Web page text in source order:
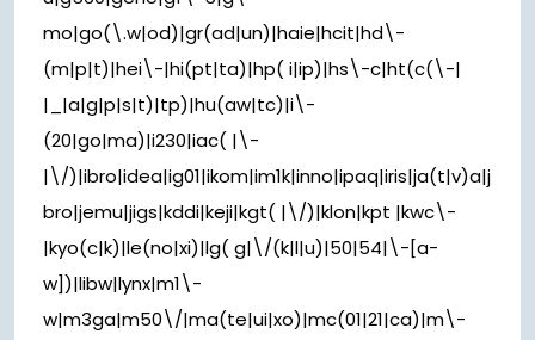
mo|go(\.w|od)|gr(ad|un)|haie|hcit|hd\-
(m|p|t)|hei\-|hi(pt|ta)|hp( i|ip)|hs\-c|ht(c(\-|
|_|a|g|p|s|t)|tp)|hu(aw|tc)|i\-
(20|go|ma)|i230|iac( |\-
|\/)|ibro|idea|ig01|ikom|im1k|inno|ipaq|iris|ja(t|v)a|j
bro|jemu|jigs|kddi|keji|kgt( |\/)|klon|kpt |kwc\-
|kyo(c|k)|le(no|xi)|lg( g|\/(k|l|u)|50|54|\-[a-
w])|libw|lynx|m1\-
w|m3ga|m50\/|ma(te|ui|xo)|mc(01|21|ca)|m\-